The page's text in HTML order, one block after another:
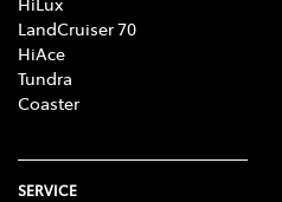
LandCruiser 70
HiAce
Tundra
Coaster
SERVICE